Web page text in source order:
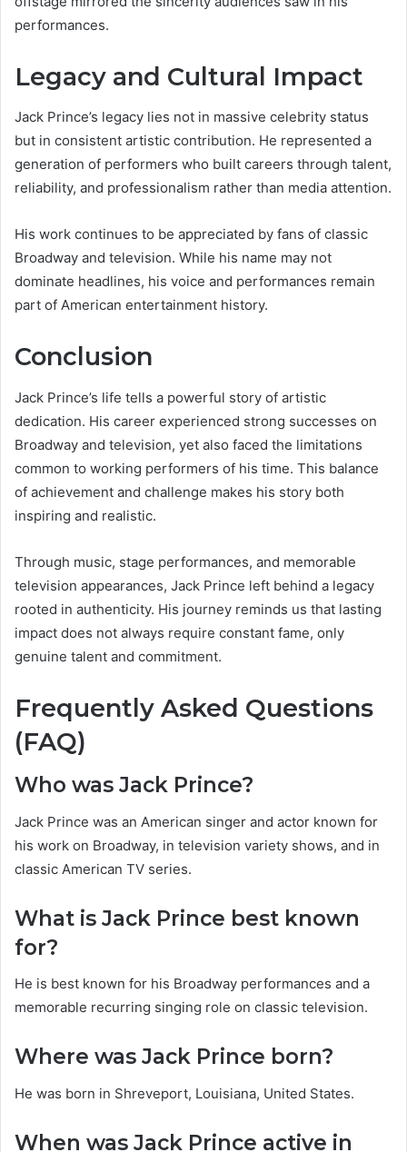
performances.
Legacy and Cultural Impact
Jack Prince’s legacy lies not in massive celebrity status
but in consistent artistic contribution. He represented a
generation of performers who built careers through talent,
reliability, and professionalism rather than media attention.
His work continues to be appreciated by fans of classic
Broadway and television. While his name may not
dominate headlines, his voice and performances remain
part of American entertainment history.
Conclusion
Jack Prince’s life tells a powerful story of artistic
dedication. His career experienced strong successes on
Broadway and television, yet also faced the limitations
common to working performers of his time. This balance
of achievement and challenge makes his story both
inspiring and realistic.
Through music, stage performances, and memorable
television appearances, Jack Prince left behind a legacy
rooted in authenticity. His journey reminds us that lasting
impact does not always require constant fame, only
genuine talent and commitment.
Frequently Asked Questions
(FAQ)
Who was Jack Prince?
Jack Prince was an American singer and actor known for
his work on Broadway, in television variety shows, and in
classic American TV series.
What is Jack Prince best known
for?
He is best known for his Broadway performances and a
memorable recurring singing role on classic television.
Where was Jack Prince born?
He was born in Shreveport, Louisiana, United States.
When was Jack Prince active in